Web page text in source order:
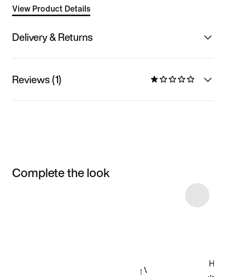
View Product Details
Delivery & Returns
Reviews (1)
Complete the look